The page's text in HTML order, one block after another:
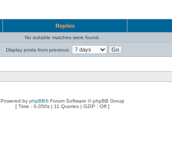
Replies
No suitable matches were found.
Display posts from previous:
Powered by phpBB® Forum Software © phpBB Group
[ Time : 0.050s | 11 Queries | GZIP : Off ]